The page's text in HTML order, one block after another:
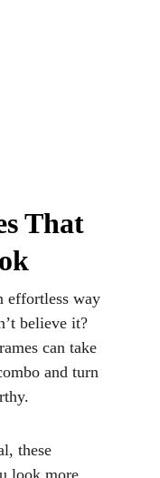
That
effortless way
believe it?
can take
and turn
these
look more